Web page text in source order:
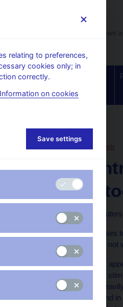
Supervision,
articles
Lízal Lubomír
Czech
probably
By Jana Mlčochová
* Sees no positive impulses
* Current CZK rate likely
- Czech monetary policy
to be getting the external
The Czech Republic's
expects a gradual rebound
relating to preferences,
cookies only; in
correctly.
Information on cookies
Save settings